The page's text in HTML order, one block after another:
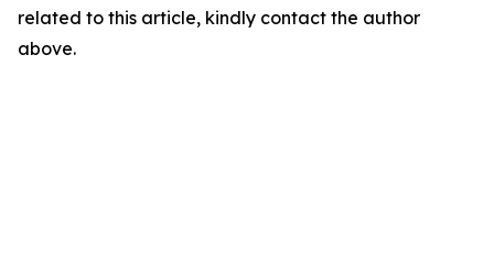
related to this article, kindly contact the author
above.